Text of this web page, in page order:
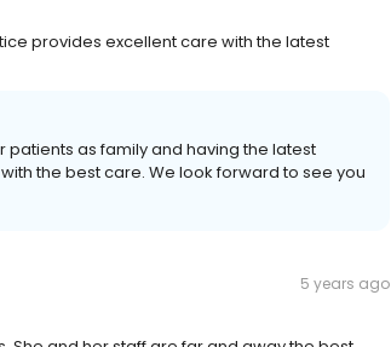
provides excellent care with the latest
patients as family and having the latest
the best care. We look forward to see you
5 years ago